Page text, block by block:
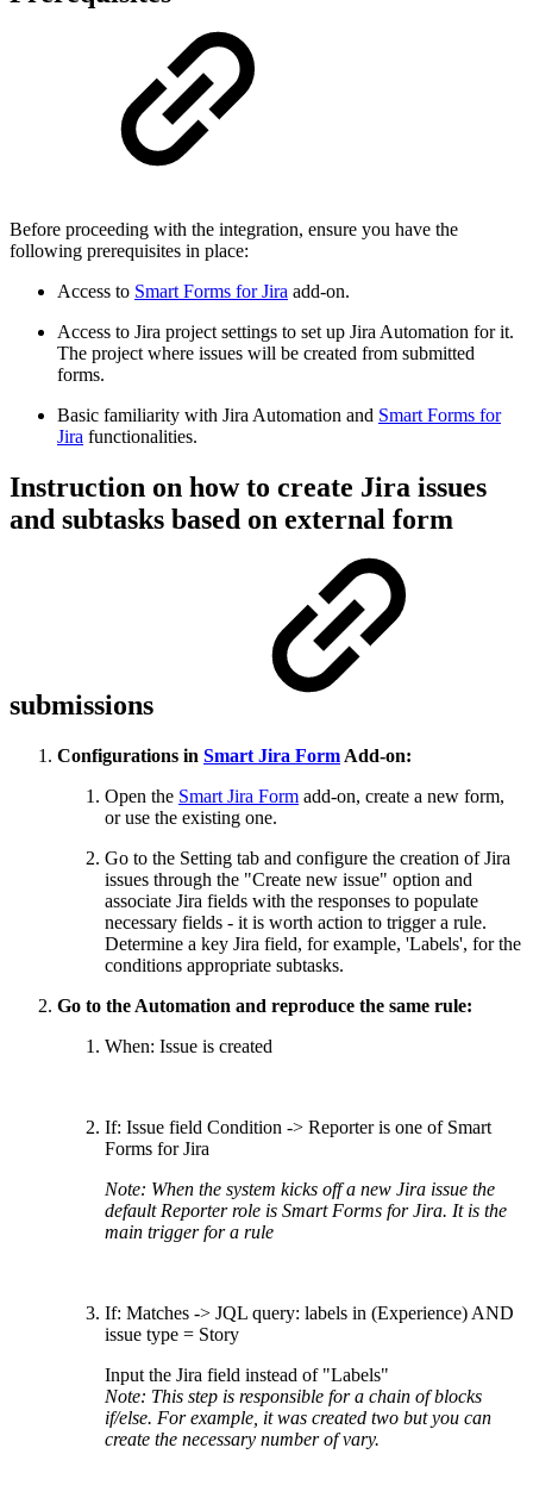
Before proceeding with the integration, ensure you have the
following prerequisites in place:
Access to Smart Forms for Jira add-on.
Access to Jira project settings to set up Jira Automation for it.
The project where issues will be created from submitted
forms.
Basic familiarity with Jira Automation and Smart Forms for
Jira functionalities.
Instruction on how to create Jira issues
and subtasks based on external form
submissions
Configurations in Smart Jira Form Add-on:
Open the Smart Jira Form add-on, create a new form,
or use the existing one.
Go to the Setting tab and configure the creation of Jira
issues through the "Create new issue" option and
associate Jira fields with the responses to populate
necessary fields - it is worth action to trigger a rule.
Determine a key Jira field, for example, 'Labels', for the
conditions appropriate subtasks.
Go to the Automation and reproduce the same rule:
When: Issue is created
If: Issue field Condition -> Reporter is one of Smart
Forms for Jira
Note: When the system kicks off a new Jira issue the
default Reporter role is Smart Forms for Jira. It is the
main trigger for a rule
If: Matches -> JQL query: labels in (Experience) AND
issue type = Story
Input the Jira field instead of "Labels"
Note: This step is responsible for a chain of blocks
if/else. For example, it was created two but you can
create the necessary number of vary.